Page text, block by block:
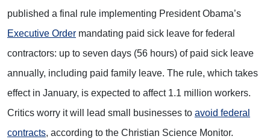
published a final rule implementing President Obama’s
Executive Order mandating paid sick leave for federal
contractors: up to seven days (56 hours) of paid sick leave
annually, including paid family leave. The rule, which takes
effect in January, is expected to affect 1.1 million workers.
Critics worry it will lead small businesses to avoid federal
contracts, according to the Christian Science Monitor.